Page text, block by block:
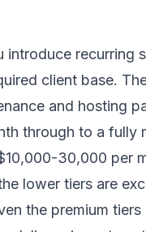
introduce recurring
client base.
and hosting
through to a fully
30,000 per
lower tiers are
the premium